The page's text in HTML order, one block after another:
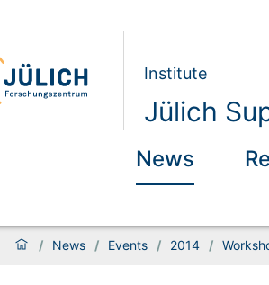
Institute
Jülich
News
/ News / Events / 2014 /